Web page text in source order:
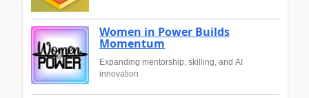
Women in Power Builds
Momentum
Expanding mentorship, skilling, and AI
innovation